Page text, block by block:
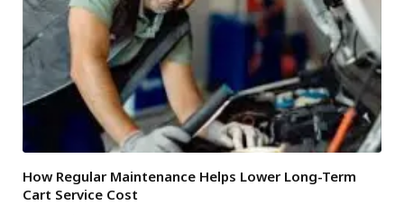
How Regular Maintenance Helps Lower Long-Term
Cart Service Cost